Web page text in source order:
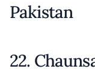
Pakistan
22.